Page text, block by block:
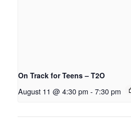
On Track for Teens – T2O
August 11 @ 4:30 pm - 7:30 pm